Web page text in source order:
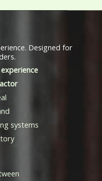
Designed for
systems